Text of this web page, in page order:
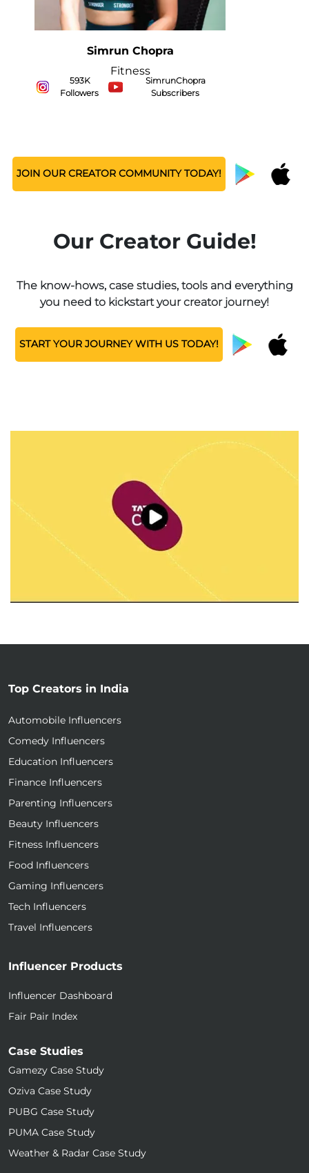
Sarah Hussain
Food
472K Followers ZingyZest Subscribers
JOIN OUR CREATOR COMMUNITY TODAY!
Our Creator Guide!
The know-hows, case studies, tools and everything
you need to kickstart your creator journey!
START YOUR JOURNEY WITH US TODAY!
Top Creators in India
Automobile Influencers
Comedy Influencers
Education Influencers
Finance Influencers
Parenting Influencers
Beauty Influencers
Fitness Influencers
Food Influencers
Gaming Influencers
Tech Influencers
Travel Influencers
Influencer Products
Influencer Dashboard
Fair Pair Index
Case Studies
Gamezy Case Study
Oziva Case Study
PUBG Case Study
PUMA Case Study
Weather & Radar Case Study